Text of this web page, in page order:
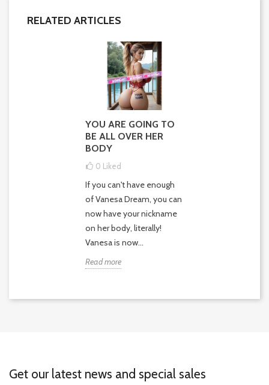
RELATED ARTICLES
YOU ARE GOING TO
BE ALL OVER HER
BODY
0 Liked
If you can't have enough
of Vanesa Dream, you can
now have your nickname
on her body, literally!
Vanesa is now...
Read more
Get our latest news and special sales